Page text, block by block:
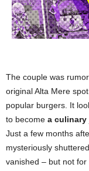
The couple was
original Alta Mere
popular burgers. It
to become a
Just a few months
mysteriously
vanished – but not for